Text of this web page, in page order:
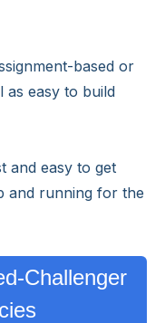
based or
as easy to build
and easy to get
and running for the
Challenger